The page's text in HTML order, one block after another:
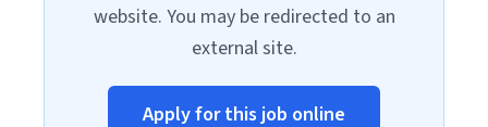
website. You may be redirected to an
external site.
Apply for this job online